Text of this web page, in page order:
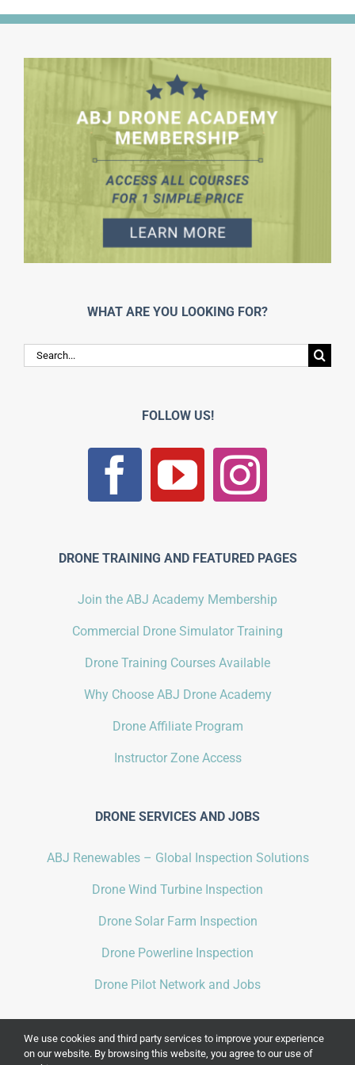
WHAT ARE YOU LOOKING FOR?
Search
for:
FOLLOW US!
DRONE TRAINING AND FEATURED PAGES
Join the ABJ Academy Membership
Commercial Drone Simulator Training
Drone Training Courses Available
Why Choose ABJ Drone Academy
Drone Affiliate Program
Instructor Zone Access
DRONE SERVICES AND JOBS
ABJ Renewables – Global Inspection Solutions
Drone Wind Turbine Inspection
Drone Solar Farm Inspection
Drone Powerline Inspection
Drone Pilot Network and Jobs
We use cookies and third party services to improve your experience
on our website. By browsing this website, you agree to our use of